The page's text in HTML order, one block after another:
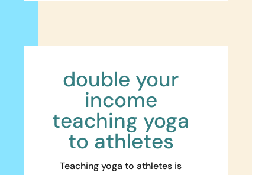
double your
income
teaching yoga
to athletes
Teaching yoga to athletes is